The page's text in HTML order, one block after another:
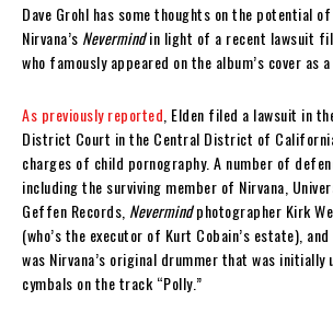
Dave Grohl has some thoughts on the potential
Nirvana’s Nevermindin light of a recent lawsuit
who famously appeared on the album’s cover as a
As previously reported , Elden filed a lawsuit in
District Court in the Central District of
charges of child pornography. A number of
including the surviving member of Nirvana,
Geffen Records, Nevermindphotographer Kirk
(who’s the executor of Kurt Cobain’s estate), and
was Nirvana’s original drummer that was
cymbals on the track “Polly.”